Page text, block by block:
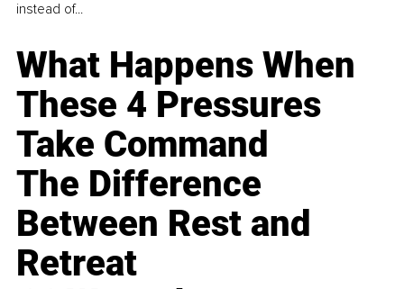
instead of...
What Happens When
These 4 Pressures
Take Command
The Difference
Between Rest and
Retreat